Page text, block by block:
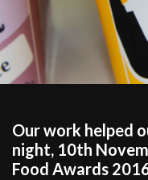
Our work helped
night, 10th
Food Awards